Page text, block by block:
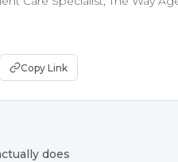
Copy Link
does